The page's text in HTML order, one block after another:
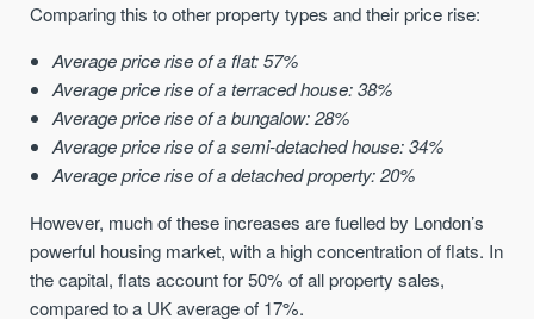
Comparing this to other property types and their price rise:
Average price rise of a flat: 57%
Average price rise of a terraced house: 38%
Average price rise of a bungalow: 28%
Average price rise of a semi-detached house: 34%
Average price rise of a detached property: 20%
However, much of these increases are fuelled by London’s
powerful housing market, with a high concentration of flats. In
the capital, flats account for 50% of all property sales,
compared to a UK average of 17%.